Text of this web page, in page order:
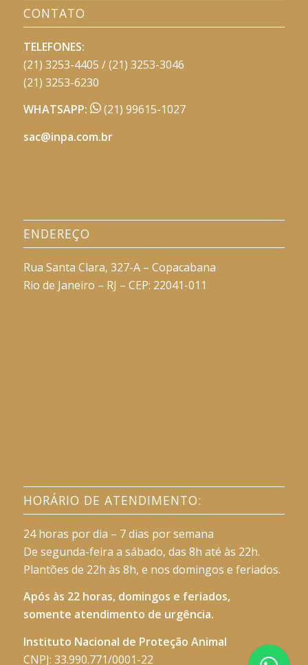
CONTATO
TELEFONES:
(21) 3253-4405 / (21) 3253-3046
(21) 3253-6230
WHATSAPP:
(21) 99615-1027
sac@inpa.com.br
ENDEREÇO
Rua Santa Clara, 327-A – Copacabana
Rio de Janeiro – RJ – CEP: 22041-011
HORÁRIO DE ATENDIMENTO:
24 horas por dia – 7 dias por semana
De segunda-feira a sábado, das 8h até às 22h.
Plantões de 22h às 8h, e nos domingos e feriados.
Após às 22 horas, domingos e feriados,
somente atendimento de urgência.
Instituto Nacional de Proteção Animal
CNPJ: 33.990.771/0001-22